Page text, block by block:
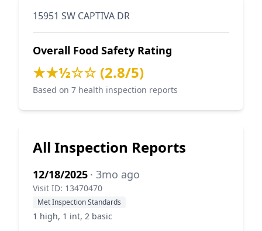
15951 SW CAPTIVA DR
Overall Food Safety Rating
★★½☆☆ (2.8/5)
Based on 7 health inspection reports
All Inspection Reports
12/18/2025 · 3mo ago
Visit ID: 13470470
Met Inspection Standards
1 high, 1 int, 2 basic